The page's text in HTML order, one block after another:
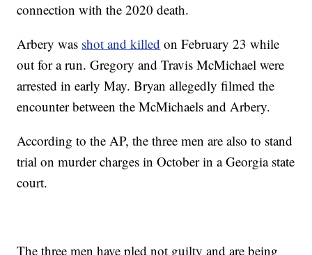
connection with the 2020 death.
Arbery was shot and killed on February 23 while
out for a run. Gregory and Travis McMichael were
arrested in early May. Bryan allegedly filmed the
encounter between the McMichaels and Arbery.
According to the AP, the three men are also to stand
trial on murder charges in October in a Georgia state
court.
The three men have pled not guilty and are being